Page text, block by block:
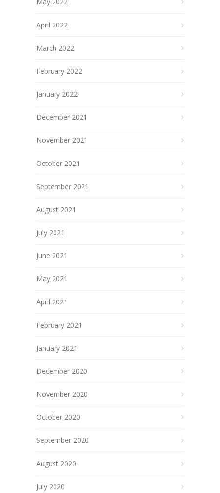
April 2022
March 2022
February 2022
January 2022
December 2021
November 2021
October 2021
September 2021
August 2021
July 2021
June 2021
May 2021
April 2021
February 2021
January 2021
December 2020
November 2020
October 2020
September 2020
August 2020
July 2020